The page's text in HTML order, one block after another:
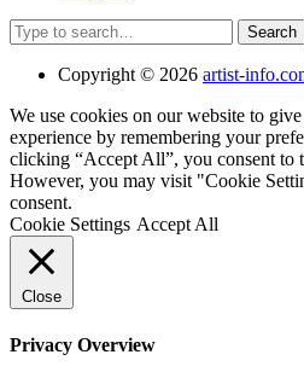
Search
Copyright © 2026 artist-
We use cookies on our website to
experience by remembering your
clicking “Accept All”, you consent to
However, you may visit "Cookie
consent.
Cookie Settings Accept All
Close
Privacy Overview